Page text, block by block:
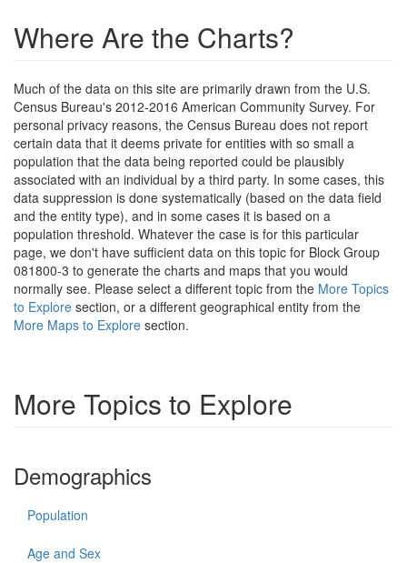
Where Are the Charts?
Much of the data on this site are primarily drawn from the U.S.
Census Bureau's 2012-2016 American Community Survey. For
personal privacy reasons, the Census Bureau does not report
certain data that it deems private for entities with so small a
population that the data being reported could be plausibly
associated with an individual by a third party. In some cases, this
data suppression is done systematically (based on the data field
and the entity type), and in some cases it is based on a
population threshold. Whatever the case is for this particular
page, we don't have sufficient data on this topic for Block Group
081800-3 to generate the charts and maps that you would
normally see. Please select a different topic from the More Topics
to Explore section, or a different geographical entity from the
More Maps to Explore section.
More Topics to Explore
Demographics
Population
Age and Sex